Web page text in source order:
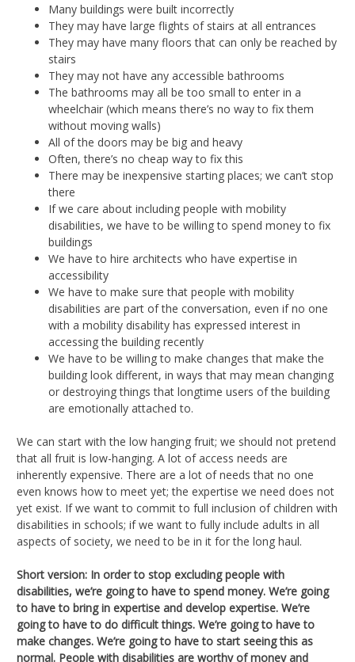
Many buildings were built incorrectly
They may have large flights of stairs at all entrances
They may have many floors that can only be reached by
stairs
They may not have any accessible bathrooms
The bathrooms may all be too small to enter in a
wheelchair (which means there’s no way to fix them
without moving walls)
All of the doors may be big and heavy
Often, there’s no cheap way to fix this
There may be inexpensive starting places; we can’t stop
there
If we care about including people with mobility
disabilities, we have to be willing to spend money to fix
buildings
We have to hire architects who have expertise in
accessibility
We have to make sure that people with mobility
disabilities are part of the conversation, even if no one
with a mobility disability has expressed interest in
accessing the building recently
We have to be willing to make changes that make the
building look different, in ways that may mean changing
or destroying things that longtime users of the building
are emotionally attached to.
We can start with the low hanging fruit; we should not pretend
that all fruit is low-hanging. A lot of access needs are
inherently expensive. There are a lot of needs that no one
even knows how to meet yet; the expertise we need does not
yet exist. If we want to commit to full inclusion of children with
disabilities in schools; if we want to fully include adults in all
aspects of society, we need to be in it for the long haul.
Short version: In order to stop excluding people with
disabilities, we’re going to have to spend money. We’re going
to have to bring in expertise and develop expertise. We’re
going to have to do difficult things. We’re going to have to
make changes. We’re going to have to start seeing this as
normal. People with disabilities are worthy of money and